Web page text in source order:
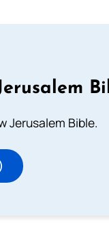
Jerusalem Bible.